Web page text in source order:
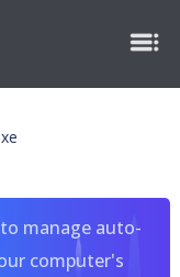
manage auto-
computer's